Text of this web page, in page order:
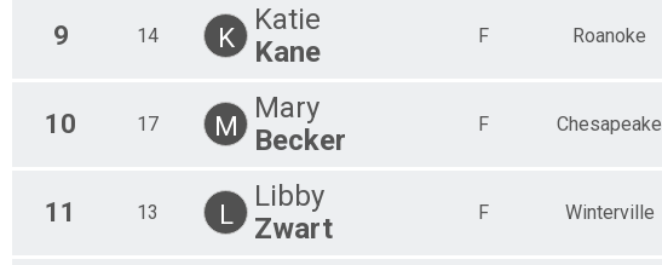
9 14 K
Katie
Kane
F Roanoke
10 17 M
Mary
Becker
F Chesapeake
11 13 L
Libby
Zwart
F Winterville